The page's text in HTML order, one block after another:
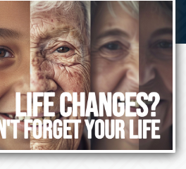
Changes?
Don’t
Forget
Your
Life
Insurance!
A
Guide
to